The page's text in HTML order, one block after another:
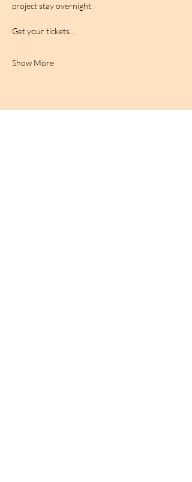
project stay overnight.
Get your tickets…
Show More